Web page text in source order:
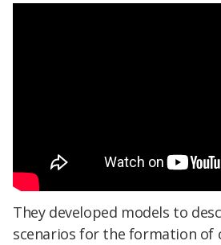
They developed models to
scenarios for the formation of